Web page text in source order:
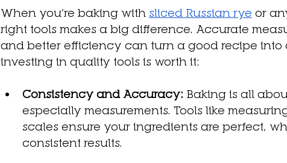
When you’re baking with sliced Russian rye or
right tools makes a big difference. Accurate
and better efficiency can turn a good recipe into
investing in quality tools is worth it:
Consistency and Accuracy: Baking is all
especially measurements. Tools like
scales ensure your ingredients are perfect,
consistent results.